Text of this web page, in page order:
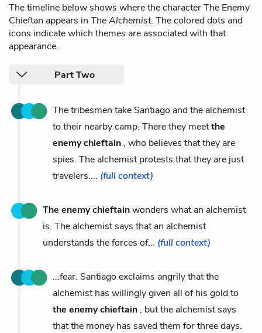
The timeline below shows where the character The Enemy
Chieftan appears in The Alchemist. The colored dots and
icons indicate which themes are associated with that
appearance.
Part Two
The tribesmen take Santiago and the alchemist
to their nearby camp. There they meetthe
enemy chieftain , who believes that they are
spies. The alchemist protests that they are just
travelers.... (full context)
The enemy chieftainwonders what an alchemist
is. The alchemist says that an alchemist
understands the forces of... (full context)
...fear. Santiago exclaims angrily that the
alchemist has willingly given all of his gold to
the enemy chieftain , but the alchemist says
that the money has saved them for three days.